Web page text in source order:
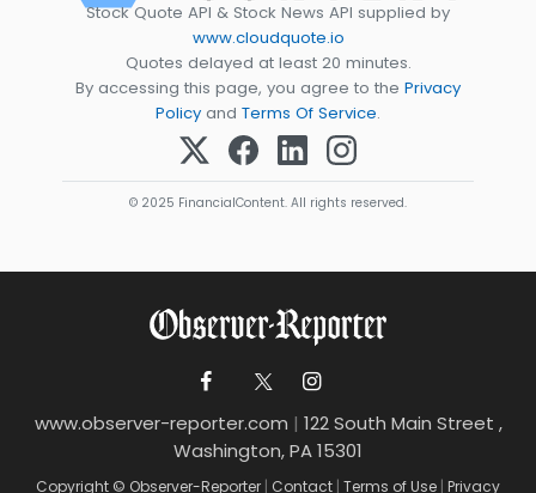
Stock Quote API & Stock News API supplied by
www.cloudquote.io
Quotes delayed at least 20 minutes.
By accessing this page, you agree to the Privacy
Policy and Terms Of Service.
© 2025 FinancialContent. All rights reserved.
www.observer-reporter.com | 122 South Main Street ,
Washington, PA 15301
Copyright © Observer-Reporter | Contact | Terms of Use | Privacy